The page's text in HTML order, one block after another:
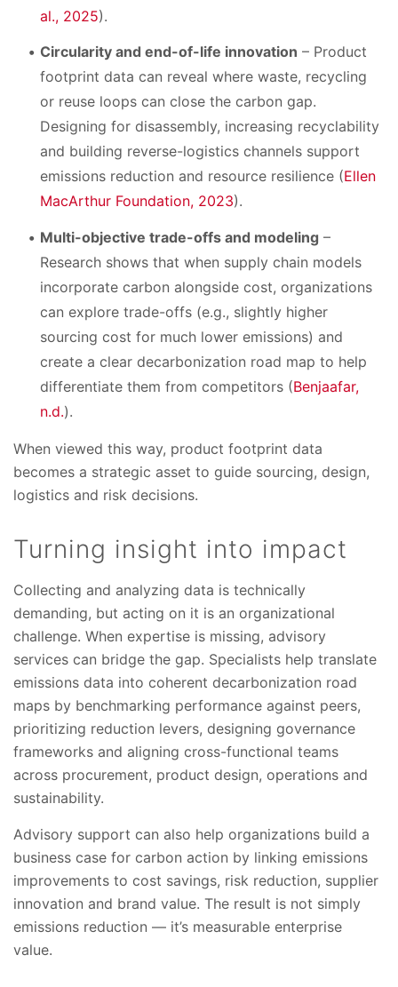
al., 2025).
Circularity and end-of-life innovation – Product
footprint data can reveal where waste, recycling
or reuse loops can close the carbon gap.
Designing for disassembly, increasing recyclability
and building reverse-logistics channels support
emissions reduction and resource resilience (Ellen
MacArthur Foundation, 2023).
Multi-objective trade-offs and modeling –
Research shows that when supply chain models
incorporate carbon alongside cost, organizations
can explore trade-offs (e.g., slightly higher
sourcing cost for much lower emissions) and
create a clear decarbonization road map to help
differentiate them from competitors (Benjaafar,
n.d.).
When viewed this way, product footprint data
becomes a strategic asset to guide sourcing, design,
logistics and risk decisions.
Turning insight into impact
Collecting and analyzing data is technically
demanding, but acting on it is an organizational
challenge. When expertise is missing, advisory
services can bridge the gap. Specialists help translate
emissions data into coherent decarbonization road
maps by benchmarking performance against peers,
prioritizing reduction levers, designing governance
frameworks and aligning cross-functional teams
across procurement, product design, operations and
sustainability.
Advisory support can also help organizations build a
business case for carbon action by linking emissions
improvements to cost savings, risk reduction, supplier
innovation and brand value. The result is not simply
emissions reduction — it’s measurable enterprise
value.